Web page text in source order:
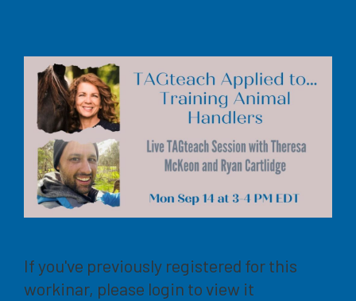
If you've previously registered for this
workinar, please login to view it